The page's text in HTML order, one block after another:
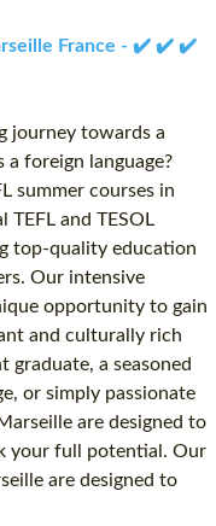
France - ✔️ ✔️ ✔️
journey towards a
a foreign language?
summer courses in
TEFL and TESOL
top-quality education
Our intensive
opportunity to gain
and culturally rich
graduate, a seasoned
or simply passionate
are designed to
your full potential. Our
are designed to